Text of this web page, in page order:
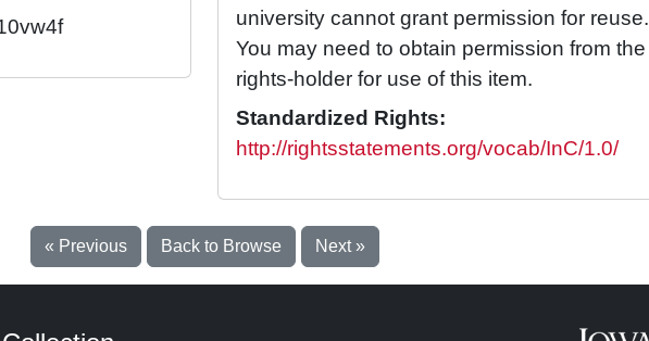
university cannot grant permission for reuse.
You may need to obtain permission from the
rights-holder for use of this item.
Standardized Rights:
http://rightsstatements.org/vocab/InC/1.0/
« Previous Back to Browse Next »